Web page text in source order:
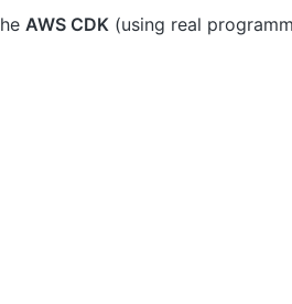
AWS CDK (using real